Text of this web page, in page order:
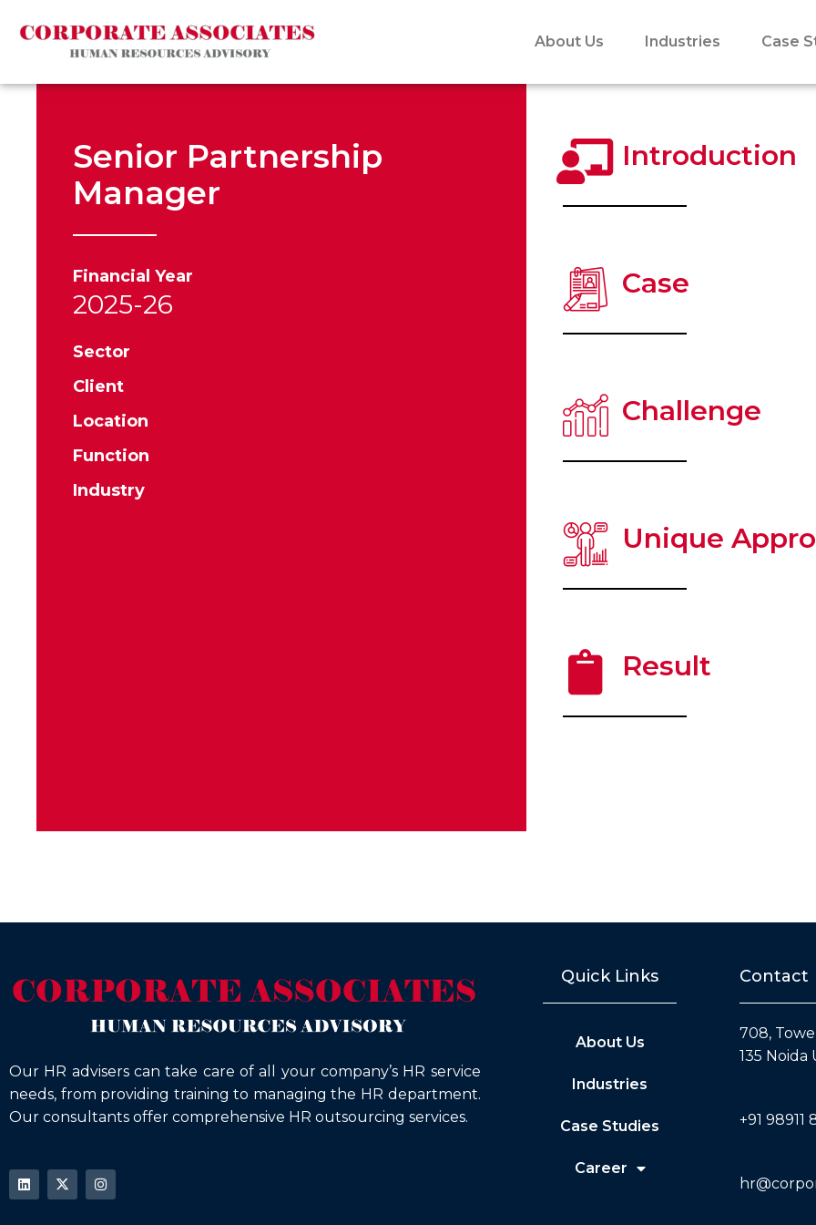
About Us Industries Case
Senior Partnership
Manager
Financial Year
2025-26
Sector
Client
Location
Function
Industry
Introduction
Case
Challenge
Unique
Result
Our HR advisers can take care of all your company’s HR service
needs, from providing training to managing the HR department.
Our consultants offer comprehensive HR outsourcing services.
Quick Links
About Us
Industries
Case Studies
Career
Contact
708,
135 Noida
+91 98911